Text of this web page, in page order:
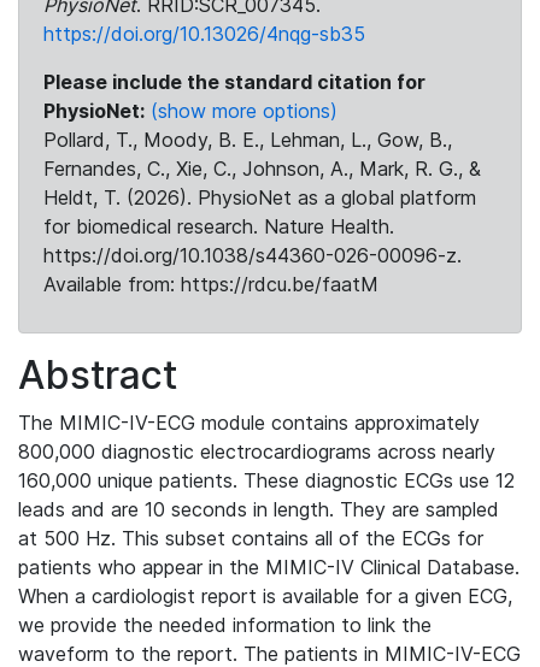
PhysioNet. RRID:SCR_007345.
https://doi.org/10.13026/4nqg-sb35
Please include the standard citation for
PhysioNet: (show more options)
Pollard, T., Moody, B. E., Lehman, L., Gow, B.,
Fernandes, C., Xie, C., Johnson, A., Mark, R. G., &
Heldt, T. (2026). PhysioNet as a global platform
for biomedical research. Nature Health.
https://doi.org/10.1038/s44360-026-00096-z.
Available from: https://rdcu.be/faatM
Abstract
The MIMIC-IV-ECG module contains approximately
800,000 diagnostic electrocardiograms across nearly
160,000 unique patients. These diagnostic ECGs use 12
leads and are 10 seconds in length. They are sampled
at 500 Hz. This subset contains all of the ECGs for
patients who appear in the MIMIC-IV Clinical Database.
When a cardiologist report is available for a given ECG,
we provide the needed information to link the
waveform to the report. The patients in MIMIC-IV-ECG